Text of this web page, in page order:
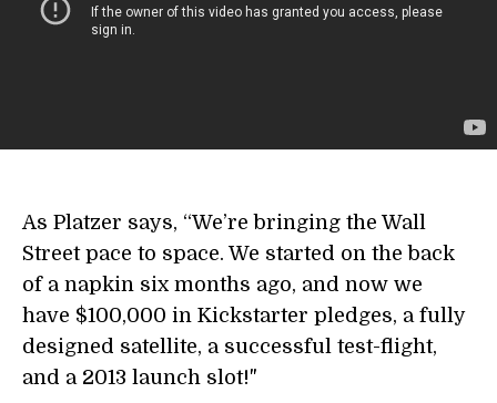
As Platzer says, “We’re bringing the Wall
Street pace to space. We started on the back
of a napkin six months ago, and now we
have $100,000 in Kickstarter pledges, a fully
designed satellite, a successful test-flight,
and a 2013 launch slot!"